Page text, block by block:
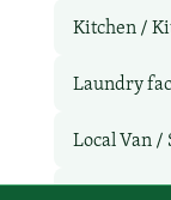
Kitchen /
Laundry
Local Van /